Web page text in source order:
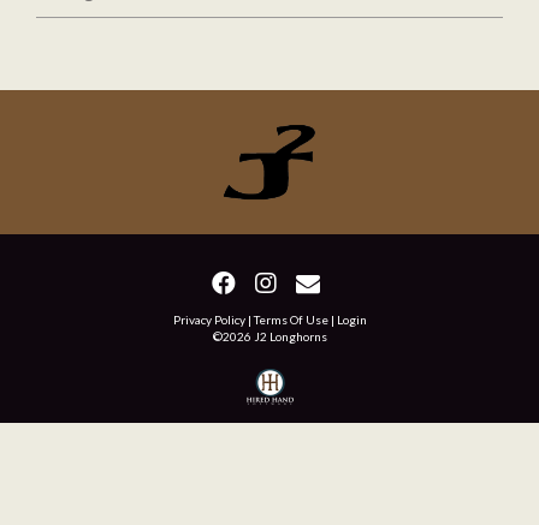
Privacy Policy Terms Of Use
Login
©2026 J2 Longhorns